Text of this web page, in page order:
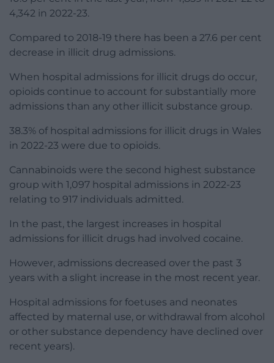
4,342 in 2022-23.
Compared to 2018-19 there has been a 27.6 per cent
decrease in illicit drug admissions.
When hospital admissions for illicit drugs do occur,
opioids continue to account for substantially more
admissions than any other illicit substance group.
38.3% of hospital admissions for illicit drugs in Wales
in 2022-23 were due to opioids.
Cannabinoids were the second highest substance
group with 1,097 hospital admissions in 2022-23
relating to 917 individuals admitted.
In the past, the largest increases in hospital
admissions for illicit drugs had involved cocaine.
However, admissions decreased over the past 3
years with a slight increase in the most recent year.
Hospital admissions for foetuses and neonates
affected by maternal use, or withdrawal from alcohol
or other substance dependency have declined over
recent years).